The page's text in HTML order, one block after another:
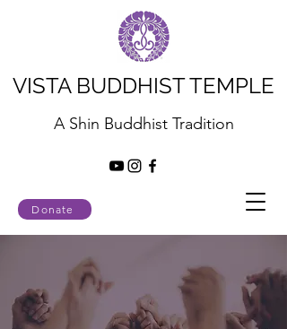
Donate
VISTA BUDDHIST TEMPLE
A Shin Buddhist Tradition